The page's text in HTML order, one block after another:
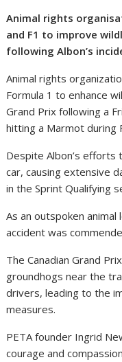
Animal rights
and F1 to improve
following Albon’s
Animal rights
Formula 1 to enhance
Grand Prix following a
hitting a Marmot during
Despite Albon’s efforts
car, causing extensive
in the Sprint Qualifying
As an outspoken
accident was
The Canadian Grand
groundhogs near the
drivers, leading to the
measures.
PETA founder Ingrid
courage and